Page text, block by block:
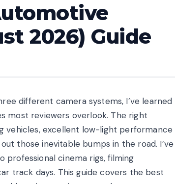
2026) Guide
different camera systems, I’ve learned
most reviewers overlook. The right
vehicles, excellent low-light performance
those inevitable bumps in the road. I’ve
cinema rigs, filming
track days. This guide covers the best